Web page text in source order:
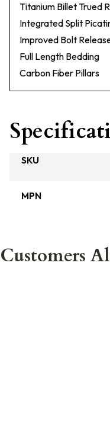
Titanium Billet Trued
Integrated Split
Improved Bolt
Full Length Bedding
Carbon Fiber Pillars
SKU
MPN
Customers